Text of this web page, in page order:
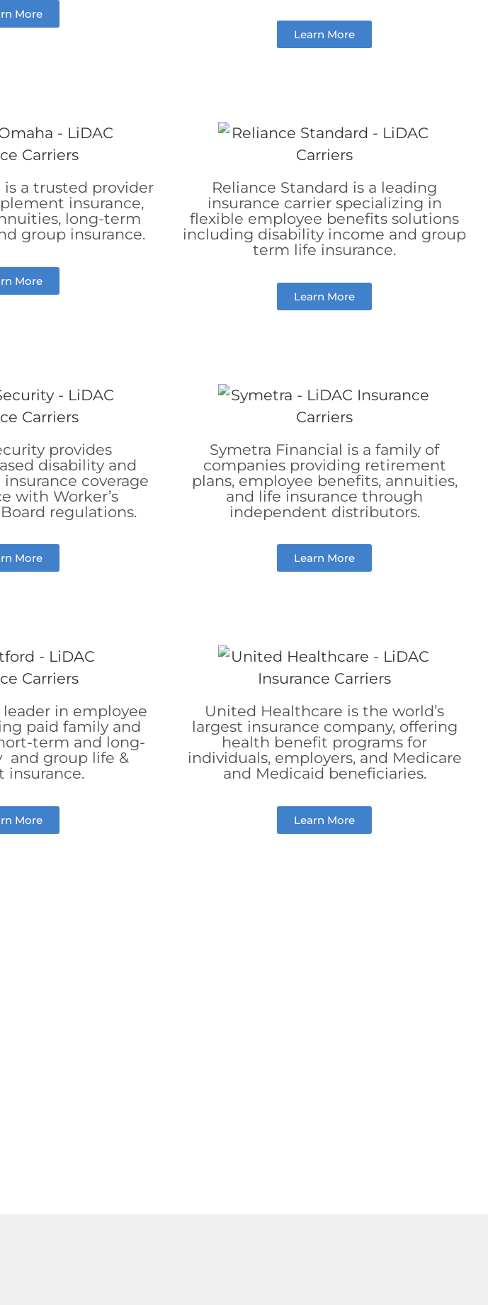
More
Learn More
a trusted provider
insurance,
long-term
group insurance.
More
Reliance Standard is a leading
insurance carrier specializing in
flexible employee benefits solutions
including disability income and group
term life insurance.
Learn More
provides
disability and
coverage
with Worker’s
regulations.
More
Symetra Financial is a family of
companies providing retirement
plans, employee benefits, annuities,
and life insurance through
independent distributors.
Learn More
in employee
paid family and
term and long-
and group life &
insurance.
More
United Healthcare is the world’s
largest insurance company, offering
health benefit programs for
individuals, employers, and Medicare
and Medicaid beneficiaries.
Learn More